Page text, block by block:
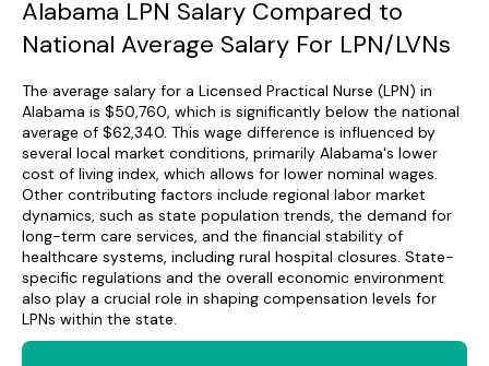
Alabama LPN Salary Compared to
National Average Salary For LPN/LVNs
The average salary for a Licensed Practical Nurse (LPN) in
Alabama is $50,760, which is significantly below the national
average of $62,340. This wage difference is influenced by
several local market conditions, primarily Alabama's lower
cost of living index, which allows for lower nominal wages.
Other contributing factors include regional labor market
dynamics, such as state population trends, the demand for
long-term care services, and the financial stability of
healthcare systems, including rural hospital closures. State-
specific regulations and the overall economic environment
also play a crucial role in shaping compensation levels for
LPNs within the state.